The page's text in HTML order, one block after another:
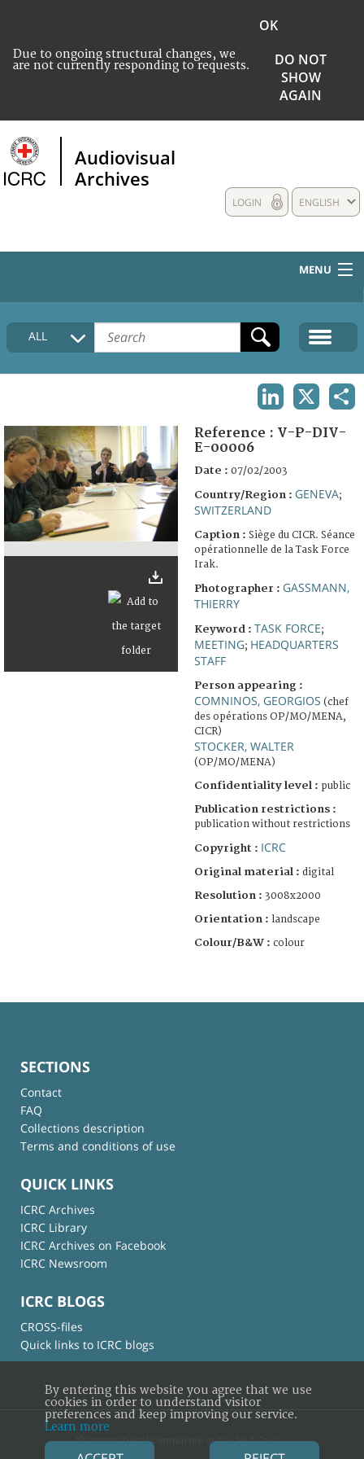
Due to ongoing structural changes, we
are not currently responding to requests.
OK
DO NOT
SHOW
AGAIN
Audiovisual
Archives
ENGLISH
LOGIN
MENU
HOME
COLLECTIONS DESCRIPTION
FAQ
ALL
Reference : V-P-DIV-
E-00006
Date : 07/02/2003
Country/Region : GENEVA;
SWITZERLAND
Caption : Siège du CICR. Séance
opérationnelle de la Task Force
Irak.
Photographer : GASSMANN,
THIERRY
Keyword : TASK FORCE;
MEETING; HEADQUARTERS
STAFF
Person appearing :
COMNINOS, GEORGIOS (chef
des opérations OP/MO/MENA,
CICR)
STOCKER, WALTER
(OP/MO/MENA)
Confidentiality level : public
Publication restrictions :
publication without restrictions
Copyright : ICRC
Original material : digital
Resolution : 3008x2000
Orientation : landscape
Colour/B&W : colour
SECTIONS
Contact
FAQ
Collections description
Terms and conditions of use
QUICK LINKS
ICRC Archives
ICRC Library
ICRC Archives on Facebook
ICRC Newsroom
ICRC BLOGS
CROSS-files
Quick links to ICRC blogs
© International Committee of the Red Cross
By entering this website you agree that we use
cookies in order to understand visitor
preferences and keep improving our service.
Learn more